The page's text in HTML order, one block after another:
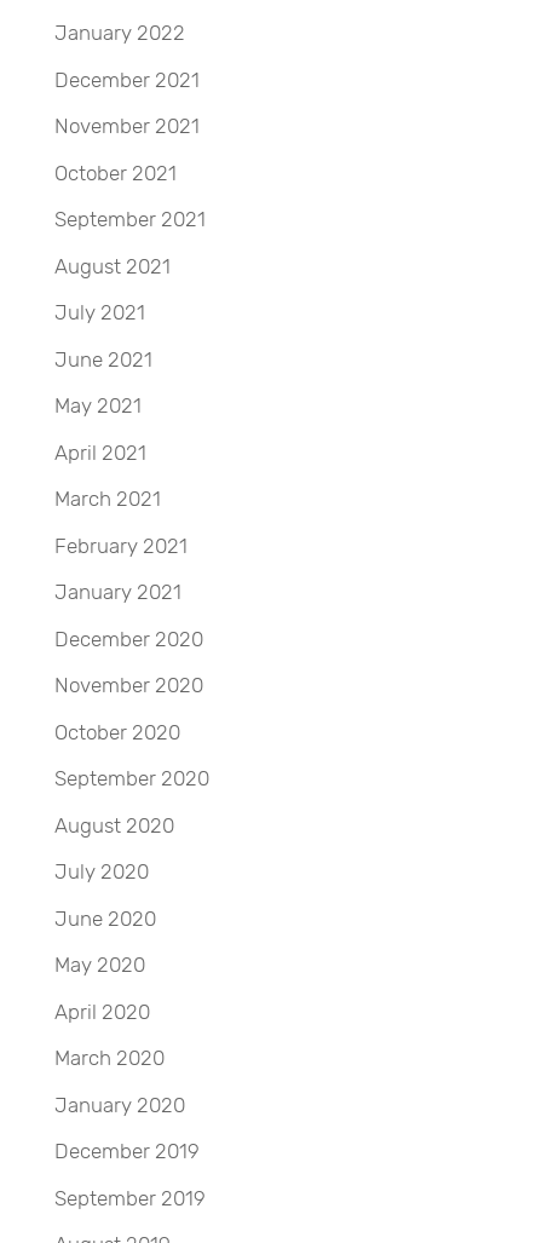
January 2022
December 2021
November 2021
October 2021
September 2021
August 2021
July 2021
June 2021
May 2021
April 2021
March 2021
February 2021
January 2021
December 2020
November 2020
October 2020
September 2020
August 2020
July 2020
June 2020
May 2020
April 2020
March 2020
January 2020
December 2019
September 2019